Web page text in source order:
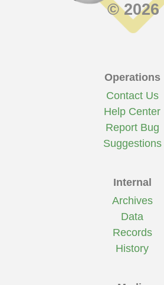
© 2026
Operations
Contact Us
Help Center
Report Bug
Suggestions
Internal
Archives
Data
Records
History